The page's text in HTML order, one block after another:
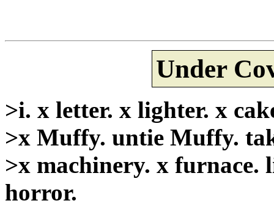
Under
>i. x letter. x lighter. x
>x Muffy. untie Muffy.
>x machinery. x furnace.
horror.